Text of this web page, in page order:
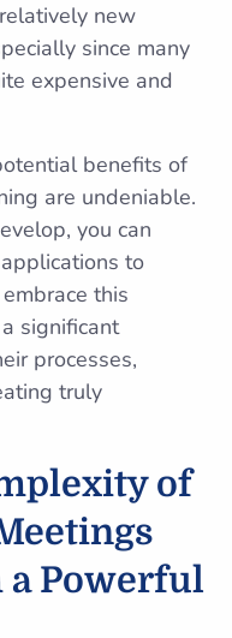
new
since many
expensive and
benefits of
are undeniable.
you can
to
this
significant
processes,
truly
of
a Powerful